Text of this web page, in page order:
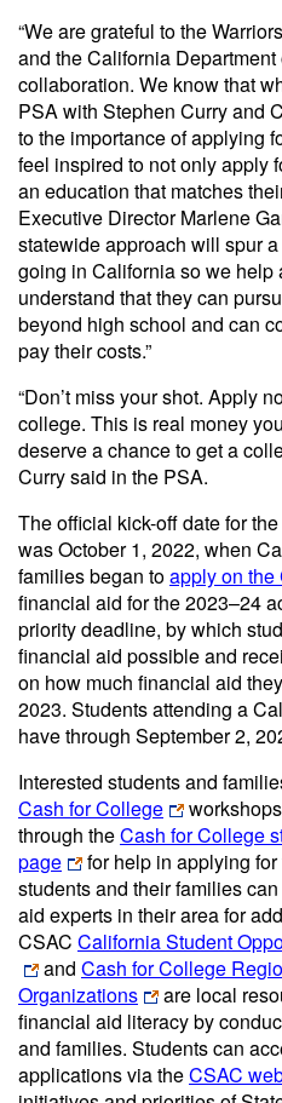
“We are grateful to the
and the California
collaboration. We know that
PSA with Stephen Curry and
to the importance of applying
feel inspired to not only apply
an education that matches
Executive Director Marlene
statewide approach will spur
going in California so we
understand that they can
beyond high school and can
pay their costs.”
“Don’t miss your shot. Apply
college. This is real money
deserve a chance to get a
Curry said in the PSA.
The official kick-off date for
was October 1, 2022, when
families began toapply on
financial aid for the 2023–24
priority deadline, by which
financial aid possible and
on how much financial aid
2023. Students attending a
have through September 2,
Interested students and
Cash for College
through theCash for College
page
for help in applying
students and their families
aid experts in their area for
CSAC California Student
and Cash for College
Organizations
are local
financial aid literacy by
and families. Students can
applications via theCSAC